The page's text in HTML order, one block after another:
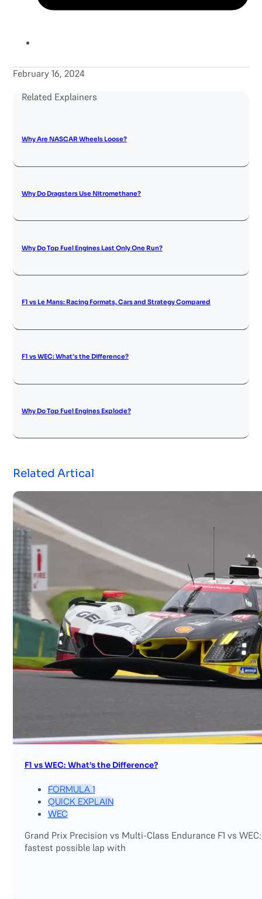
February 16, 2024
Related Explainers
Why Are NASCAR Wheels Loose?
Why Do Dragsters Use Nitromethane?
Why Do Top Fuel Engines Last Only One Run?
F1 vs Le Mans: Racing Formats, Cars and Strategy Compared
F1 vs WEC: What’s the Difference?
Why Do Top Fuel Engines Explode?
Related Artical
F1 vs WEC: What’s the Difference?
FORMULA 1
QUICK EXPLAIN
WEC
Grand Prix Precision vs Multi-Class Endurance F1 vs
fastest possible lap with